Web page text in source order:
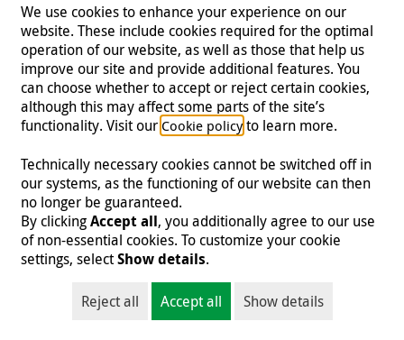
Learn more
How your giving helps
Our financial overview
News
Media library
We use cookies to enhance your experience on our
website. These include cookies required for the optimal
operation of our website, as well as those that help us
improve our site and provide additional features. You
can choose whether to accept or reject certain cookies,
although this may affect some parts of the site’s
functionality. Visit our Cookie policyto learn more.
Technically necessary cookies cannot be switched off in
our systems, as the functioning of our website can then
no longer be guaranteed.
By clickingAccept all, you additionally agree to our use
of non-essential cookies. To customize your cookie
settings, selectShow details.
Reject all Accept all Show details